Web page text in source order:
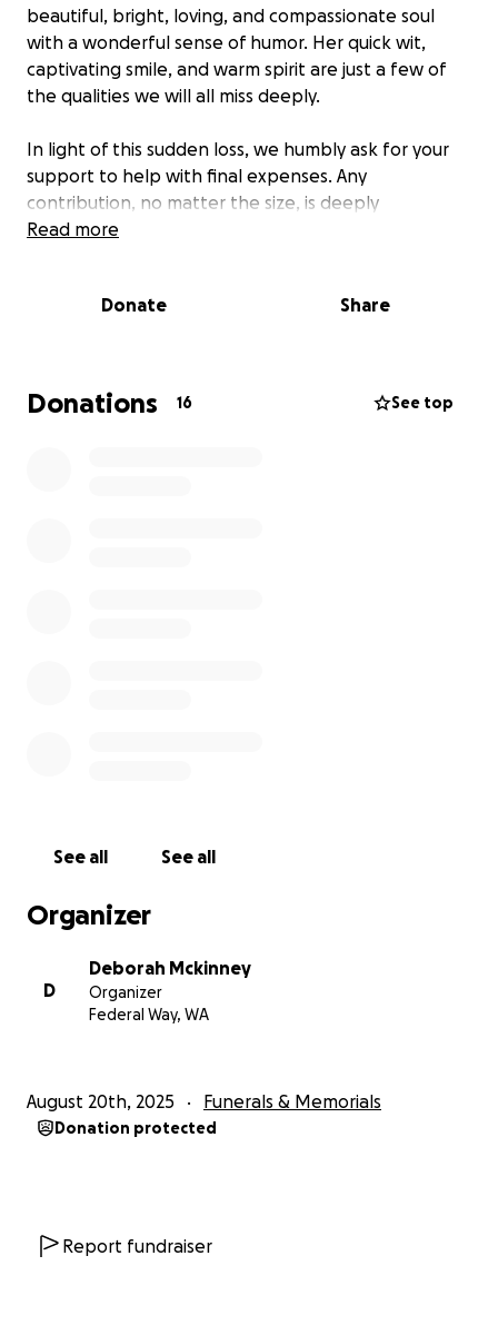
beautiful, bright, loving, and compassionate soul
with a wonderful sense of humor. Her quick wit,
captivating smile, and warm spirit are just a few of
the qualities we will all miss deeply.
In light of this sudden loss, we humbly ask for your
support to help with final expenses. Any
contribution, no matter the size, is deeply
appreciated and will be a meaningful expression of
solace to our grieving hearts.
Read more
Donate Share
Donations 16 See top
See all See all
Organizer
D
Deborah Mckinney
Organizer
Federal Way, WA
August 20th, 2025 Funerals & Memorials
Donation protected
Report fundraiser